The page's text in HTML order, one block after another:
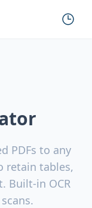
PDFs to any
retain tables,
Built-in OCR